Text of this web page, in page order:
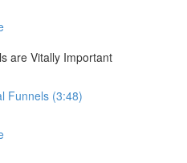
are Vitally Important
Funnels (3:48)